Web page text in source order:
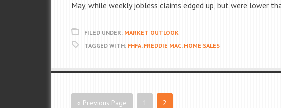
May, while weekly jobless claims edged up, but were lower
FILED UNDER: MARKET OUTLOOK
TAGGED WITH: FHFA, FREDDIE MAC, HOME SALES
« Previous Page 1 2